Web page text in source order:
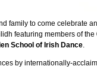
family to come celebrate
featuring members of the
School of Irish Dance.
by internationally-